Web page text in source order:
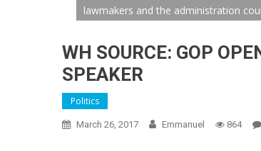
lawmakers and the administration
WH SOURCE: GOP
SPEAKER
Politics
March 26, 2017 Emmanuel 864